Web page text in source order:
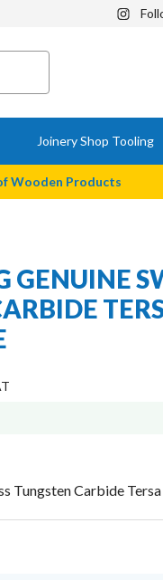
Joinery Shop Tooling
Wooden Products
GENUINE
Tungsten Carbide